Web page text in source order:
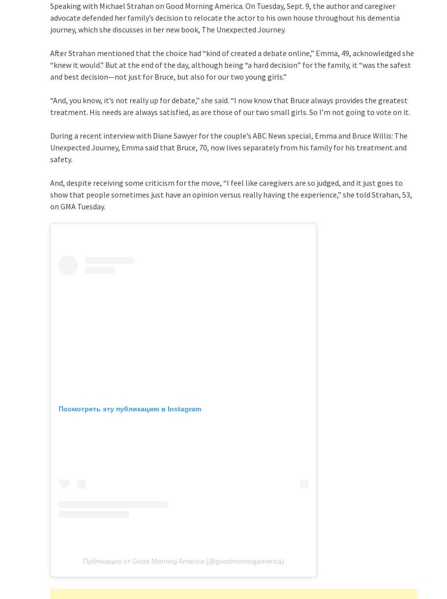
Speaking with Michael Strahan on Good Morning America. On Tuesday, Sept. 9, the author and caregiver
advocate defended her family’s decision to relocate the actor to his own house throughout his dementia
journey, which she discusses in her new book, The Unexpected Journey.
After Strahan mentioned that the choice had “kind of created a debate online,” Emma, 49, acknowledged she
“knew it would.” But at the end of the day, although being “a hard decision” for the family, it “was the safest
and best decision—not just for Bruce, but also for our two young girls.”
“And, you know, it’s not really up for debate,” she said. “I now know that Bruce always provides the greatest
treatment. His needs are always satisfied, as are those of our two small girls. So I’m not going to vote on it.
During a recent interview with Diane Sawyer for the couple’s ABC News special, Emma and Bruce Willis: The
Unexpected Journey, Emma said that Bruce, 70, now lives separately from his family for his treatment and
safety.
And, despite receiving some criticism for the move, “I feel like caregivers are so judged, and it just goes to
show that people sometimes just have an opinion versus really having the experience,” she told Strahan, 53,
on GMA Tuesday.
Посмотреть эту публикацию в Instagram
Публикация от Good Morning America (@goodmorningamerica)